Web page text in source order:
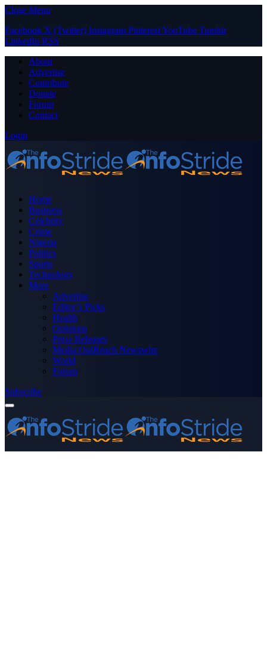
Close Menu
Facebook X (Twitter) Instagram PinterestYouTube Tumblr
LinkedIn RSS
About
Advertise
Contribute
Donate
Forum
Contact
Login
Home
Business
Celebrity
Crime
Nigeria
Politics
Sports
Technology
More
Advertise
Editor’s Picks
Health
Opinions
Press Releases
Media OutReach Newswire
World
Forum
Subscribe